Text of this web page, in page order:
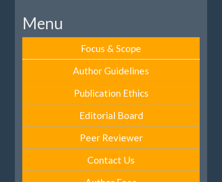
Menu
Focus & Scope
Author Guidelines
Publication Ethics
Editorial Board
Peer Reviewer
Contact Us